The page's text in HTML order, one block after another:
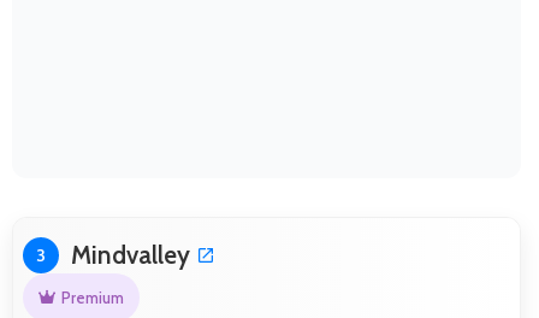
3 Mindvalley
Premium